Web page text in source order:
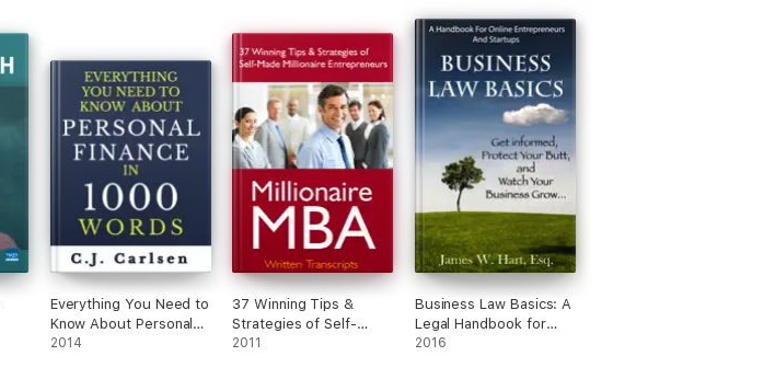
Everything You Need to
Know About Personal
Finance in 1000 Words
2014
37 Winning Tips &
Strategies of Self-
Made Millionaire
2011
Business Law Basics: A
Legal Handbook for
Online Entrepreneurs
2016